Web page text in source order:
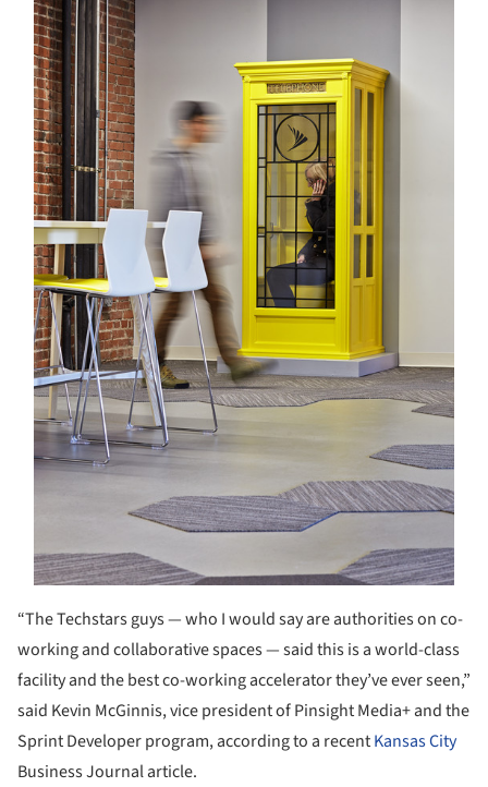
“The Techstars guys — who I would say are authorities on co-
working and collaborative spaces — said this is a world-class
facility and the best co-working accelerator they’ve ever seen,”
said Kevin McGinnis, vice president of Pinsight Media+ and the
Sprint Developer program, according to a recentKansas City
Business Journal article.